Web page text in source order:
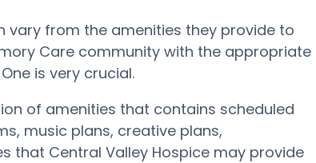
vary from the amenities they provide to
Care community with the appropriate
is very crucial.
of amenities that contains scheduled
music plans, creative plans,
that Central Valley Hospice may provide